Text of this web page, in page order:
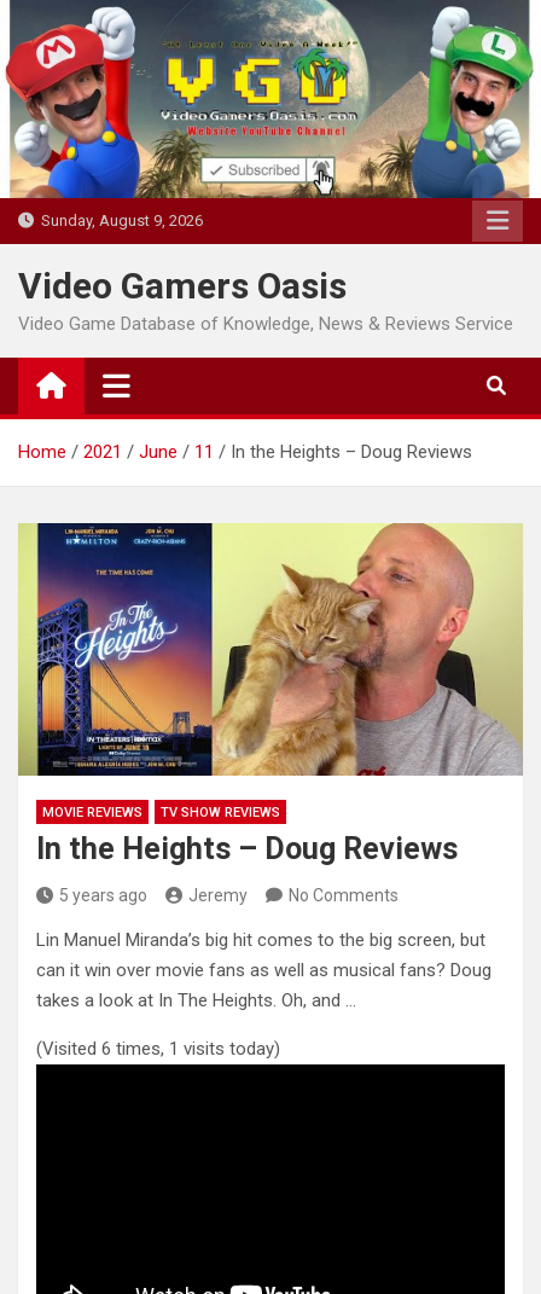
to
content
Sunday, August 9, 2026
Video Gamers Oasis
Video Game Database of Knowledge, News & Reviews Service
Home 2021 June 11 In the Heights – Doug Reviews
MOVIE REVIEWS TV SHOW REVIEWS
In the Heights – Doug Reviews
5 years ago Jeremy No Comments
Lin Manuel Miranda’s big hit comes to the big screen, but
can it win over movie fans as well as musical fans? Doug
takes a look at In The Heights. Oh, and …
(Visited 6 times, 1 visits today)